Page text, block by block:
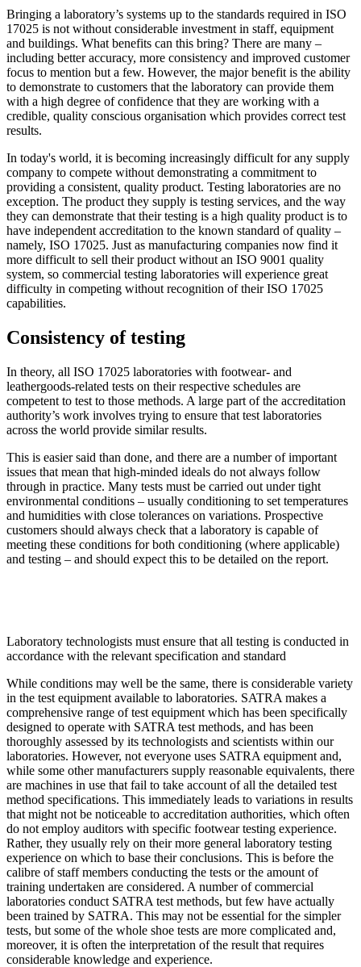
Bringing a laboratory’s systems up to the standards required in ISO
17025 is not without considerable investment in staff, equipment
and buildings. What benefits can this bring? There are many –
including better accuracy, more consistency and improved customer
focus to mention but a few. However, the major benefit is the ability
to demonstrate to customers that the laboratory can provide them
with a high degree of confidence that they are working with a
credible, quality conscious organisation which provides correct test
results.
In today's world, it is becoming increasingly difficult for any supply
company to compete without demonstrating a commitment to
providing a consistent, quality product. Testing laboratories are no
exception. The product they supply is testing services, and the way
they can demonstrate that their testing is a high quality product is to
have independent accreditation to the known standard of quality –
namely, ISO 17025. Just as manufacturing companies now find it
more difficult to sell their product without an ISO 9001 quality
system, so commercial testing laboratories will experience great
difficulty in competing without recognition of their ISO 17025
capabilities.
Consistency of testing
In theory, all ISO 17025 laboratories with footwear- and
leathergoods-related tests on their respective schedules are
competent to test to those methods. A large part of the accreditation
authority’s work involves trying to ensure that test laboratories
across the world provide similar results.
This is easier said than done, and there are a number of important
issues that mean that high-minded ideals do not always follow
through in practice. Many tests must be carried out under tight
environmental conditions – usually conditioning to set temperatures
and humidities with close tolerances on variations. Prospective
customers should always check that a laboratory is capable of
meeting these conditions for both conditioning (where applicable)
and testing – and should expect this to be detailed on the report.
Laboratory technologists must ensure that all testing is conducted in
accordance with the relevant specification and standard
While conditions may well be the same, there is considerable variety
in the test equipment available to laboratories. SATRA makes a
comprehensive range of test equipment which has been specifically
designed to operate with SATRA test methods, and has been
thoroughly assessed by its technologists and scientists within our
laboratories. However, not everyone uses SATRA equipment and,
while some other manufacturers supply reasonable equivalents, there
are machines in use that fail to take account of all the detailed test
method specifications. This immediately leads to variations in results
that might not be noticeable to accreditation authorities, which often
do not employ auditors with specific footwear testing experience.
Rather, they usually rely on their more general laboratory testing
experience on which to base their conclusions. This is before the
calibre of staff members conducting the tests or the amount of
training undertaken are considered. A number of commercial
laboratories conduct SATRA test methods, but few have actually
been trained by SATRA. This may not be essential for the simpler
tests, but some of the whole shoe tests are more complicated and,
moreover, it is often the interpretation of the result that requires
considerable knowledge and experience.